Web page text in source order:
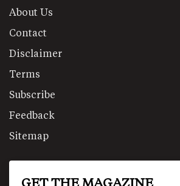
About Us
Contact
Disclaimer
Terms
Subscribe
Feedback
Sitemap
GET THE MAGAZINE